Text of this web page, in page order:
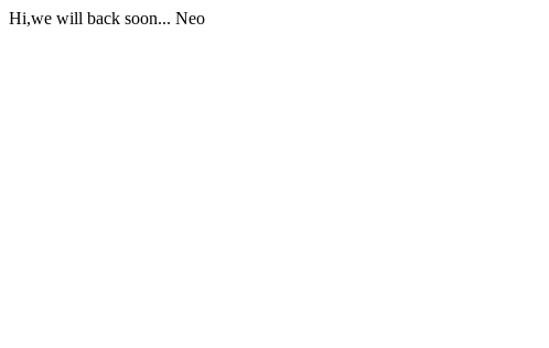
Hi,we will back soon... Neo